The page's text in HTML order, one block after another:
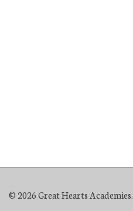
© 2026 Great Hearts Academies.